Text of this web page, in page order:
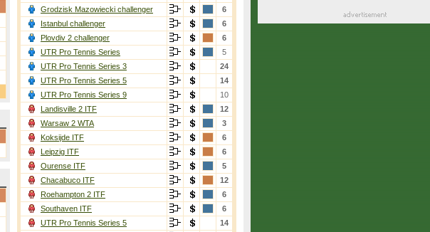
Grodzisk Mazowiecki challenger
6
Istanbul challenger
6
Plovdiv 2 challenger
6
UTR Pro Tennis Series
5
UTR Pro Tennis Series 3
24
UTR Pro Tennis Series 5
14
UTR Pro Tennis Series 9
10
Landisville 2 ITF
12
Warsaw 2 WTA
3
Koksijde ITF
6
Leipzig ITF
6
Ourense ITF
5
Chacabuco ITF
12
Roehampton 2 ITF
6
Southaven ITF
6
UTR Pro Tennis Series 5
14